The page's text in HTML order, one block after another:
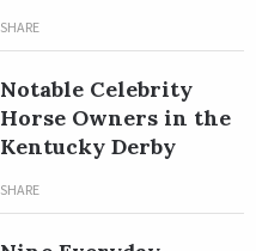
SHARE
Notable Celebrity
Horse Owners in the
Kentucky Derby
SHARE